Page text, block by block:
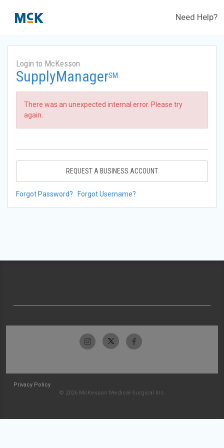
Need Help?
Login to McKesson
SupplyManagerSM
There was an unexpected internal error. Please try
again.
REQUEST A BUSINESS ACCOUNT
Forgot Password? Forgot Username?
Privacy Policy
© 2026 McKesson Medical-Surgical Inc.